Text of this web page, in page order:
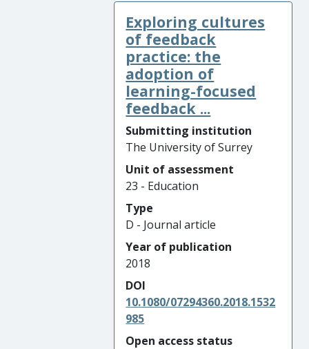
Exploring cultures
of feedback
practice: the
adoption of
learning-focused
feedback ...
Submitting institution
The University of Surrey
Unit of assessment
23 - Education
Type
D - Journal article
Year of publication
2018
DOI
10.1080/07294360.2018.1532
985
Open access status